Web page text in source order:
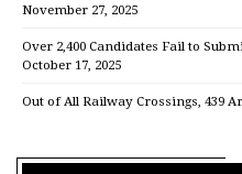
November 27, 2025
Over 2,400 Candidates Fail to
October 17, 2025
Out of All Railway Crossings, 439